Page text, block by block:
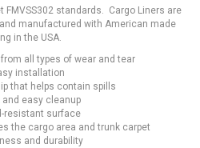
FMVSS302 standards. Cargo Liners are
manufactured with American made
in the USA.
all types of wear and tear
installation
that helps contain spills
and easy cleanup
resistant surface
the cargo area and trunk carpet
and durability